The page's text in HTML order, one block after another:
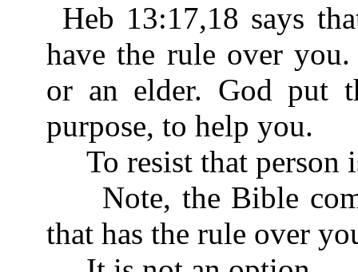
Heb 13:17,18 says
have the rule over
or an elder. God put
purpose, to help you.
To resist that person
Note, the Bible
that has the rule over